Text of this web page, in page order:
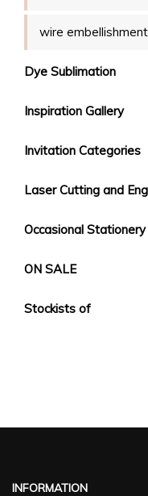
wire
Dye Sublimation
Inspiration Gallery
Invitation Categories
Laser Cutting and
Occasional Stationery
ON SALE
Stockists of
INFORMATION